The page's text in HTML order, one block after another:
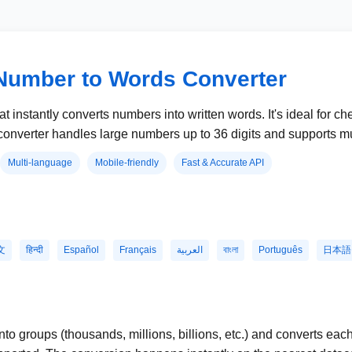
to Words Converter
instantly converts numbers into written words. It's ideal for
handles large numbers up to 36 digits and supports
Multi-language Mobile-friendly Fast & Accurate API
हिन्दी Español Français العربية বাংলা Português 日本語
groups (thousands, millions, billions, etc.) and converts